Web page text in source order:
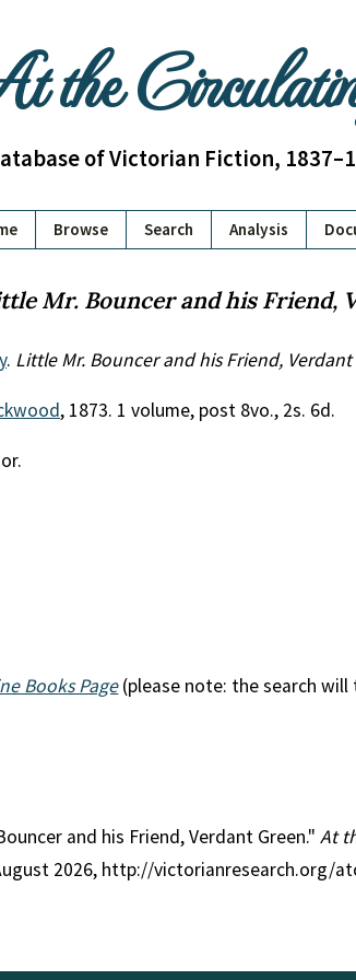
the
of Victorian Fiction,
Browse Search Analysis
Mr. Bouncer and his Friend,
. Little Mr. Bouncer and his Friend, Verdant
, 1873. 1 volume, post 8vo., 2s. 6d.
Books Page(please note: the search
and his Friend, Verdant Green." At
2026, http://victorianresearch.org/